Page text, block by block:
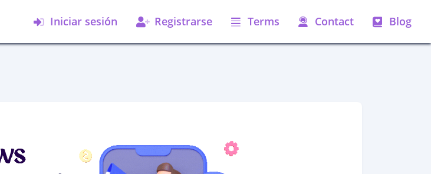
Iniciar sesión Registrarse Terms Contact Blog